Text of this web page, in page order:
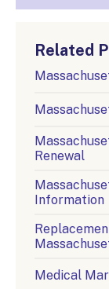
Related
Renewal
Information
Medical